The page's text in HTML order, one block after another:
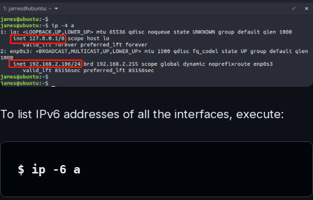
To list IPv6 addresses of all the interfaces, execute:
$ ip -6 a